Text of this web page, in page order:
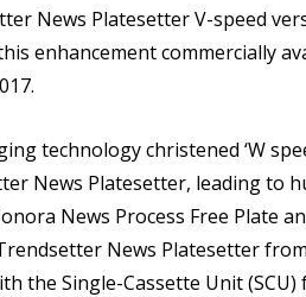
News Platesetter V-speed
enhancement commercially
technology christened ‘W
News Platesetter, leading to
News Process Free Plate
News Platesetter
the Single-Cassette Unit (SCU)